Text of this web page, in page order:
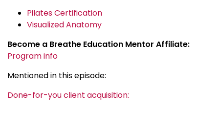
Pilates Certification
Visualized Anatomy
Become a Breathe Education Mentor Affiliate:
Program info
Mentioned in this episode:
Done-for-you client acquisition: